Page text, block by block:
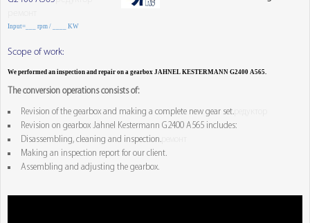
Input=___ rpm / ____ KW
Scope of work:
We performed an inspection and repair on a gearbox JAHNEL KESTERMANN G2400 A565.
The conversion operations consists of:
Revision of the gearbox and making a complete new gear set.
Revision on gearbox Jahnel Kestermann G2400 A565 includes:
Disassembling, cleaning and inspection.
Making an inspection report for our client.
Assembling and adjusting the gearbox.